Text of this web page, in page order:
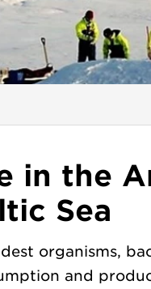
in the
Sea
organisms,
and